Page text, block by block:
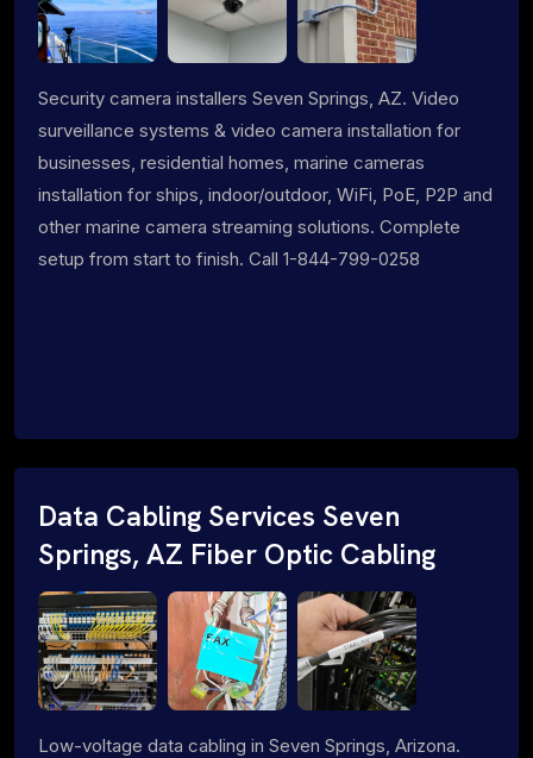
Security camera installers Seven Springs, AZ. Video
surveillance systems & video camera installation for
businesses, residential homes, marine cameras
installation for ships, indoor/outdoor, WiFi, PoE, P2P and
other marine camera streaming solutions. Complete
setup from start to finish. Call 1-844-799-0258
Data Cabling Services Seven
Springs, AZ Fiber Optic Cabling
Low-voltage data cabling in Seven Springs, Arizona.